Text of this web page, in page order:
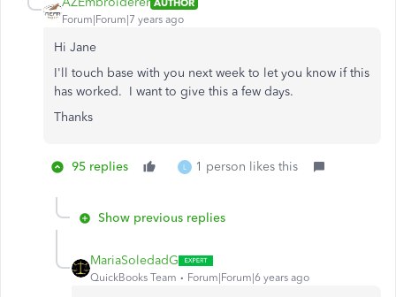
Forum|Forum|7 years ago
Hi Jane
I'll touch base with you next week to let you know if this
has worked. I want to give this a few days.
Thanks
95 replies L 1 person likes this
Show previous replies
MariaSoledadG
QuickBooks Team Forum|Forum|6 years ago